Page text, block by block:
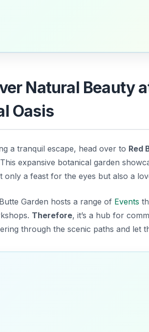
Natural Beauty
Oasis
a tranquil escape, head over to Red
expansive botanical garden
only a feast for the eyes but also a
Garden hosts a range of Events
Therefore, it’s a hub for
through the scenic paths and let